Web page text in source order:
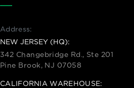
Address:
NEW JERSEY (HQ):
342 Changebridge Rd., Ste 201
Pine Brook, NJ 07058
CALIFORNIA WAREHOUSE: